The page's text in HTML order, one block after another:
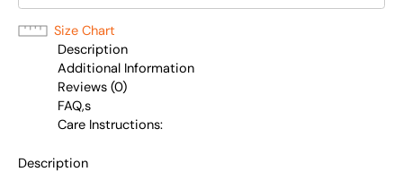
Size Chart
Description
Additional Information
Reviews (0)
FAQ,s
Care Instructions:
Description